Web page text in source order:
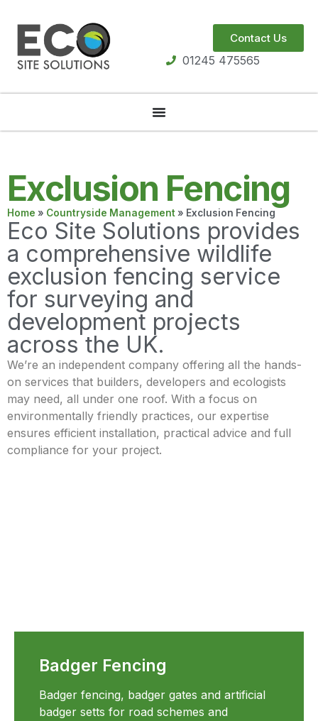
Contact Us
01245 475565
Exclusion Fencing
Home » Countryside Management» Exclusion Fencing
Eco Site Solutions provides
a comprehensive wildlife
exclusion fencing service
for surveying and
development projects
across the UK.
We’re an independent company offering all the hands-
on services that builders, developers and ecologists
may need, all under one roof. With a focus on
environmentally friendly practices, our expertise
ensures efficient installation, practical advice and full
compliance for your project.
Badger Fencing
Badger fencing, badger gates and artificial
badger setts for road schemes and